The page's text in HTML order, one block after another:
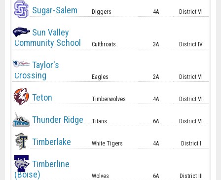
Sugar-Salem Diggers 4A District VI
Sun Valley
Community School
Cutthroats 3A District IV
Taylor's
Crossing
Eagles 2A District VI
Teton Timberwolves 4A District VI
Thunder Ridge Titans 6A District VI
Timberlake White Tigers 4A District I
Timberline
(Boise)
Wolves 6A District III